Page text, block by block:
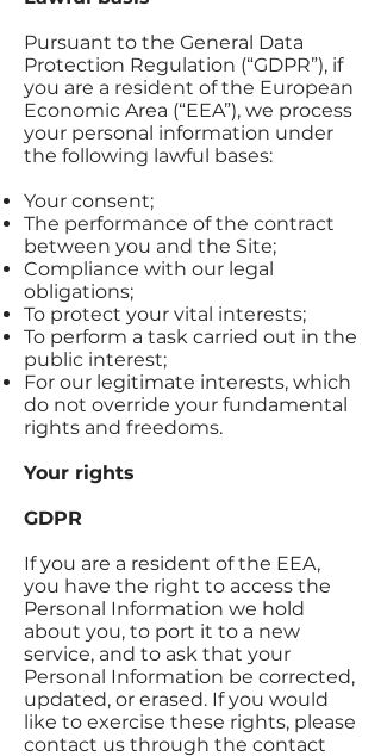
Pursuant to the General Data
Protection Regulation (“GDPR”), if
you are a resident of the European
Economic Area (“EEA”), we process
your personal information under
the following lawful bases:
Your consent;
The performance of the contract
between you and the Site;
Compliance with our legal
obligations;
To protect your vital interests;
To perform a task carried out in the
public interest;
For our legitimate interests, which
do not override your fundamental
rights and freedoms.
Your rights
GDPR
If you are a resident of the EEA,
you have the right to access the
Personal Information we hold
about you, to port it to a new
service, and to ask that your
Personal Information be corrected,
updated, or erased. If you would
like to exercise these rights, please
contact us through the contact